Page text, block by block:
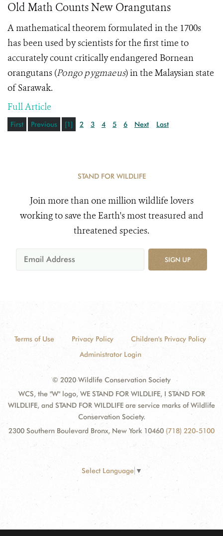
Old Math Counts New Orangutans
A mathematical theorem formulated in the 1700s
has been used by scientists for the first time to
accurately count critically endangered Bornean
orangutans (Pongo pygmaeus)in the Malaysian state
of Sarawak.
Full Article
First Previous [1] 2 3 4 5 6 Next Last
STAND FOR WILDLIFE
Join more than one million wildlife lovers
working to save the Earth's most treasured and
threatened species.
SIGN UP
Terms of Use Privacy Policy
Children's Privacy Policy
Administrator Login
© 2020 Wildlife Conservation Society
WCS, the "W" logo, WE STAND FOR WILDLIFE, I STAND FOR
WILDLIFE, and STAND FOR WILDLIFE are service marks of Wildlife
Conservation Society.
2300 Southern Boulevard Bronx, New York 10460 (718) 220-5100
Select Language ▼